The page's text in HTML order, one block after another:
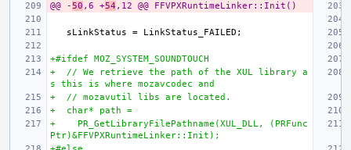
@@ -50 ,6 +54 ,12 @@ FFVPXRuntimeLinker::Init()
+#ifdef MOZ_SYSTEM_SOUNDTOUCH
+  // We retrieve the path of the XUL library a
s this is where mozavcodec and
+  // mozavutil libs are located.
+  char* path =
+    PR_GetLibraryFilePathname(XUL_DLL, (PRFunc
Ptr)&FFVPXRuntimeLinker::Init);